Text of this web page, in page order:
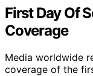
First Day Of
Coverage
Media worldwide
coverage of the